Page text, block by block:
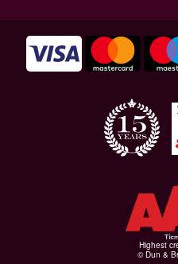
Highest
© Dun &